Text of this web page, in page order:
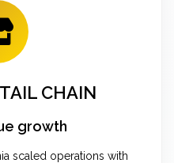
CHAIN
growth
scaled operations with